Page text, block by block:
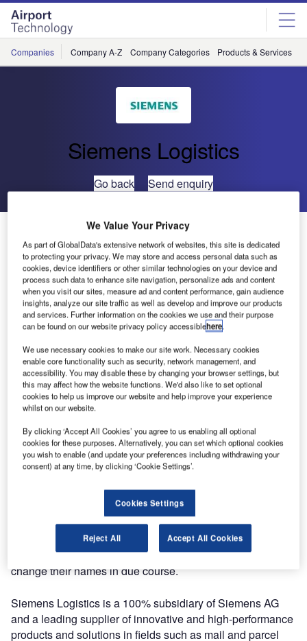
Skip
menu
Skip
page
content
Companies Company A-Z Company Categories Products & Services
Siemens Logistics
Go back Send enquiry
Siemens Postal, Parcel & Airport Logistics Renamed
as Siemens Logistics
Siemens Postal, Parcel & Airport Logistics has become
known as its new name Siemens Logistics in Germany.
This shorter and more concise name is part of an overall
market image overhaul, which also includes already
standardised e-mail addresses worldwide, even for
subsidiary Siemens Digital Logistics, and the web domain
used since the start of the year.
“The new company name, Siemens Logistics, reinforces
our extended development opportunities in the logistics
market as a supplier in the automation and digitalisation
sectors, above and beyond the mail, parcel, and airport
sectors,” said Michael Reichle, CEO of Siemens Logistics.
The name change to Siemens Logistics will initially only
affect the company in Germany, but the regional
companies in other countries will also follow suit and
change their names in due course.
Siemens Logistics is a 100% subsidiary of Siemens AG
and a leading supplier of innovative and high-performance
products and solutions in fields such as mail and parcel
We Value Your Privacy
As part of GlobalData's extensive network of websites, this site is dedicated
to protecting your privacy. We may store and access personal data such as
cookies, device identifiers or other similar technologies on your device and
process such data to enhance site navigation, personalize ads and content
when you visit our sites, measure ad and content performance, gain audience
insights, analyze our site traffic as well as develop and improve our products
and services. Further information on the cookies we use and their purpose
can be found on our website privacy policy accessiblehere.
We use necessary cookies to make our site work. Necessary cookies
enable core functionality such as security, network management, and
accessibility. You may disable these by changing your browser settings, but
this may affect how the website functions. We'd also like to set optional
cookies to help us improve our website and help improve your experience
whilst on our website.
By clicking ‘Accept All Cookies’ you agree to us enabling all optional
cookies for these purposes. Alternatively, you can set which optional cookies
you wish to enable (and update your preferences including withdrawing your
consent) at any time, by clicking ‘Cookie Settings’.
Cookies Settings
Reject All Accept All Cookies